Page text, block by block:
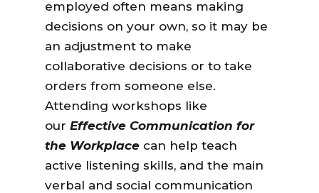
employed often means making
decisions on your own, so it may be
an adjustment to make
collaborative decisions or to take
orders from someone else.
Attending workshops like
our Effective Communication for
the Workplacecan help teach
active listening skills, and the main
verbal and social communication